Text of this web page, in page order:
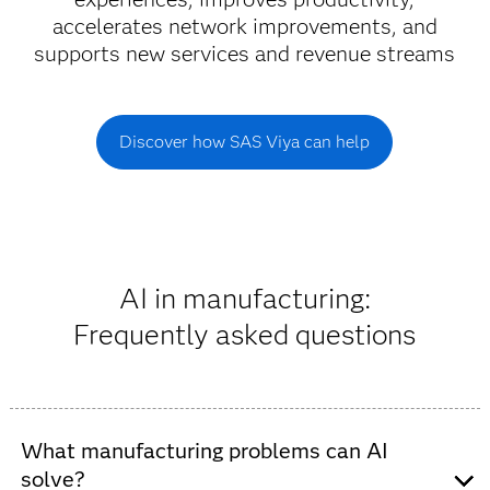
accelerates network improvements, and
supports new services and revenue streams
Discover how SAS Viya can help
AI in manufacturing:
Frequently asked questions
What manufacturing problems can AI
solve?